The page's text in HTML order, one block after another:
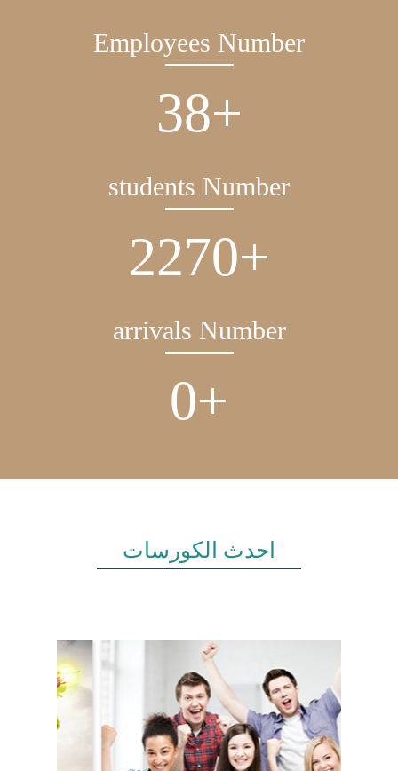
Employees Number
38+
students Number
2270+
arrivals Number
0+
أحدث الكورسات